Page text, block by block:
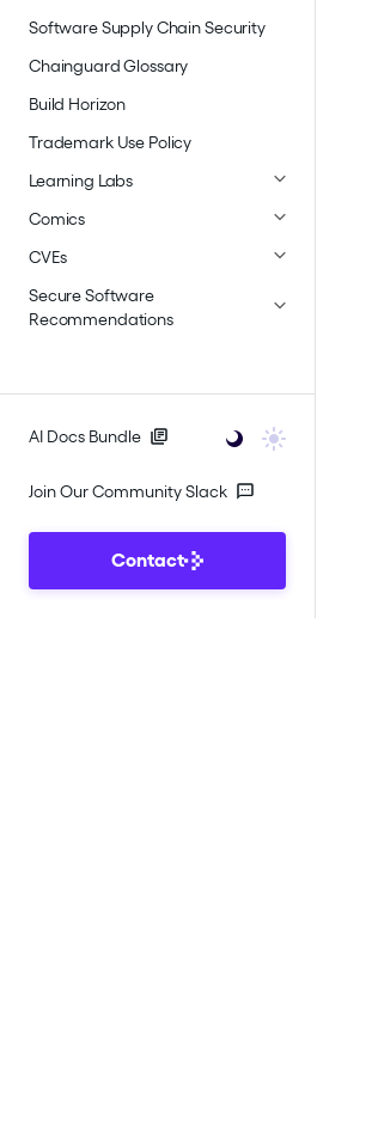
Software Supply Chain Security
Chainguard Glossary
Build Horizon
Trademark Use Policy
Learning Labs
Comics
CVEs
Secure Software
Recommendations
AI Docs Bundle
Join Our Community Slack
Contact